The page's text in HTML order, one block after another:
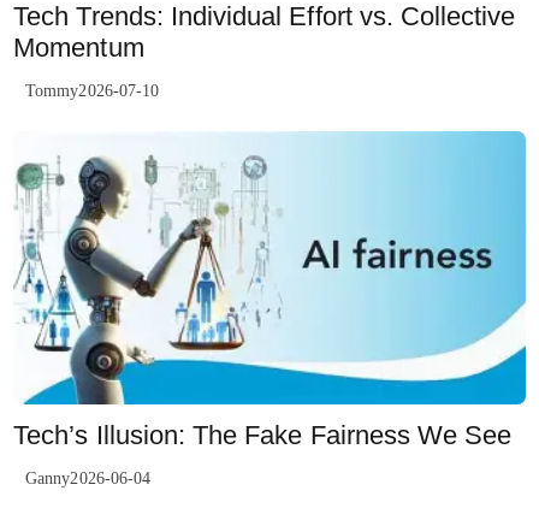
Tech Trends: Individual Effort vs. Collective
Momentum
Tommy2026-07-10
Tech’s Illusion: The Fake Fairness We See
Ganny2026-06-04